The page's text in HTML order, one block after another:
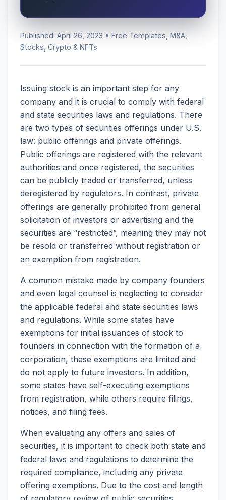
Published: April 26, 2023 • Free Templates, M&A,
Stocks, Crypto & NFTs
Issuing stock is an important step for any
company and it is crucial to comply with federal
and state securities laws and regulations. There
are two types of securities offerings under U.S.
law: public offerings and private offerings.
Public offerings are registered with the relevant
authorities and once registered, the securities
can be publicly traded or transferred, unless
deregistered by regulators. In contrast, private
offerings are generally prohibited from general
solicitation of investors or advertising and the
securities are “restricted”, meaning they may not
be resold or transferred without registration or
an exemption from registration.
A common mistake made by company founders
and even legal counsel is neglecting to consider
the applicable federal and state securities laws
and regulations. While some states have
exemptions for initial issuances of stock to
founders in connection with the formation of a
corporation, these exemptions are limited and
do not apply to future investors. In addition,
some states have self-executing exemptions
from registration, while others require filings,
notices, and filing fees.
When evaluating any offers and sales of
securities, it is important to check both state and
federal laws and regulations to determine the
required compliance, including any private
offering exemptions. Due to the cost and length